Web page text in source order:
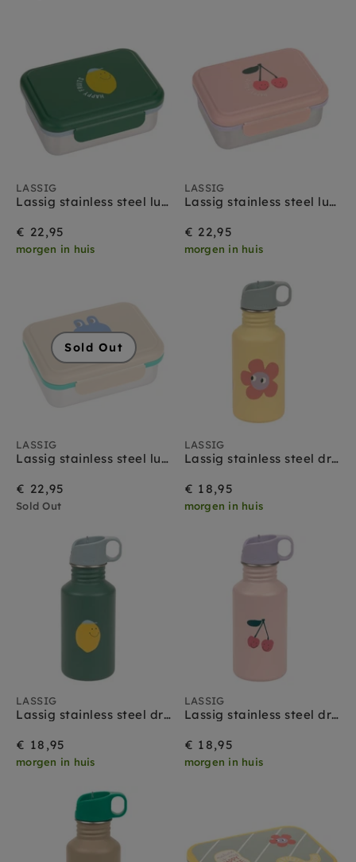
LASSIG
Lassig stainless steel lunchbox happy fruits lemon
€ 22,95
morgen in huis
LASSIG
Lassig stainless steel lunchbox happy fruits cherry
€ 22,95
morgen in huis
Sold Out
LASSIG
Lassig stainless steel lunchbox happy trails frog
€ 22,95
Sold Out
LASSIG
Lassig stainless steel drinkfles happy trails flower
€ 18,95
morgen in huis
LASSIG
Lassig stainless steel drinkfles happy fruits lemon
€ 18,95
morgen in huis
LASSIG
Lassig stainless steel drinkfles happy fruits cherry
€ 18,95
morgen in huis